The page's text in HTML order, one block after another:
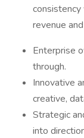
revenue
Enterprise
through.
Innovative
creative,
Strategic
into